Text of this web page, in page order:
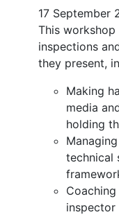
17 September
This
inspections
they present,
Making
media
holding
technical